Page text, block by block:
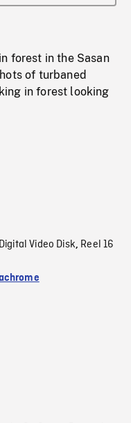
forest in the Sasan
of turbaned
in forest looking
Digital Video Disk, Reel 16